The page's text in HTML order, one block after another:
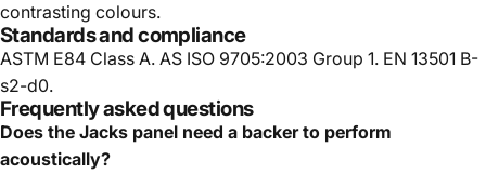
contrasting colours.
Standards and compliance
ASTM E84 Class A. AS ISO 9705:2003 Group 1. EN 13501 B-
s2-d0.
Frequently asked questions
Does the Jacks panel need a backer to perform
acoustically?